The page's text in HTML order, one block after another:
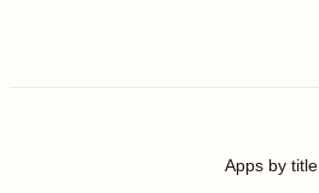
Apps by title